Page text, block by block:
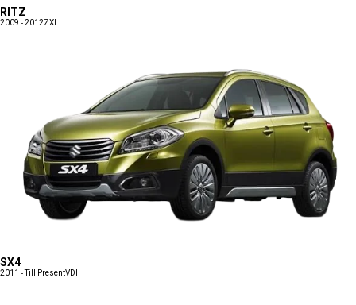
RITZ
2009 - 2012ZXI
SX4
2011 - Till PresentVDI